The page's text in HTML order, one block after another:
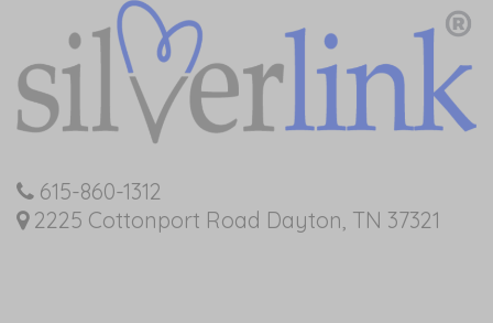
615-860-1312
2225 Cottonport Road Dayton, TN 37321